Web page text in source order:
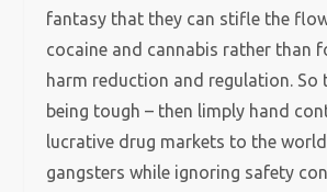
fantasy that they can stifle the
cocaine and cannabis rather than
harm reduction and regulation. So
being tough – then limply hand
lucrative drug markets to the
gangsters while ignoring safety